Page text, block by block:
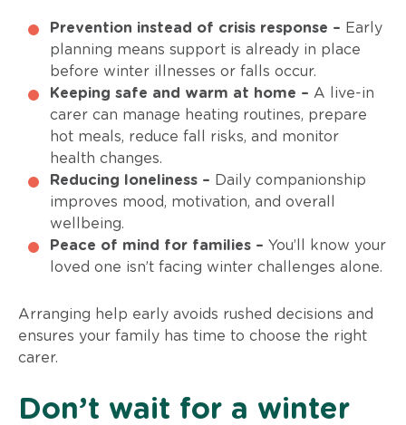
Prevention instead of crisis response – Early
planning means support is already in place
before winter illnesses or falls occur.
Keeping safe and warm at home – A live-in
carer can manage heating routines, prepare
hot meals, reduce fall risks, and monitor
health changes.
Reducing loneliness – Daily companionship
improves mood, motivation, and overall
wellbeing.
Peace of mind for families – You’ll know your
loved one isn’t facing winter challenges alone.
Arranging help early avoids rushed decisions and
ensures your family has time to choose the right
carer.
Don’t wait for a winter